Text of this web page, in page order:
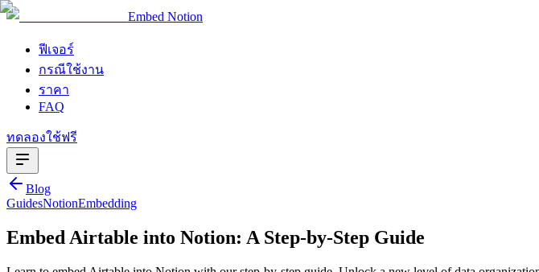
Embed Notion
ฟีเจอร์
กรณีใช้งาน
ราคา
FAQ
ทดลองใช้ฟรี
Blog
GuidesNotionEmbedding
Embed Airtable into Notion: A Step-by-Step Guide